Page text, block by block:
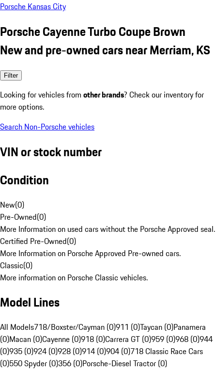
Porsche Kansas City
Porsche Cayenne Turbo Coupe Brown
New and pre-owned cars near Merriam, KS
Filter
Looking for vehicles from other brands? Check our inventory for
more options.
Search Non-Porsche vehicles
VIN or stock number
Condition
New(0)
Pre-Owned(0)
More Information on used cars without the Porsche Approved seal.
Certified Pre-Owned(0)
More Information on Porsche Approved Pre-owned cars.
Classic(0)
More information on Porsche Classic vehicles.
Model Lines
All Models718/Boxster/Cayman (0)911 (0)Taycan (0)Panamera
(0)Macan (0)Cayenne (0)918 (0)Carrera GT (0)959 (0)968 (0)944
(0)935 (0)924 (0)928 (0)914 (0)904 (0)718 Classic Race Cars
(0)550 Spyder (0)356 (0)Porsche-Diesel Tractor (0)